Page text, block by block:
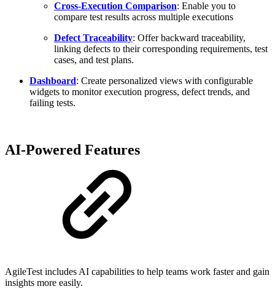
Cross-Execution Comparison: Enable you to
compare test results across multiple executions
Defect Traceability: Offer backward traceability,
linking defects to their corresponding requirements, test
cases, and test plans.
Dashboard: Create personalized views with configurable
widgets to monitor execution progress, defect trends, and
failing tests.
AI-Powered Features
AgileTest includes AI capabilities to help teams work faster and gain
insights more easily.